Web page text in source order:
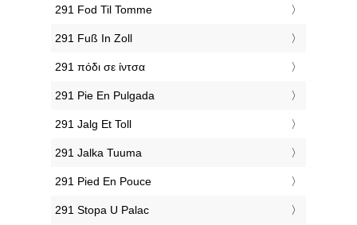
‎291 Fod Til Tomme
‎291 Fuß In Zoll
‎291 πόδι σε ίντσα
‎291 Pie En Pulgada
‎291 Jalg Et Toll
‎291 Jalka Tuuma
‎291 Pied En Pouce
‎291 Stopa U Palac